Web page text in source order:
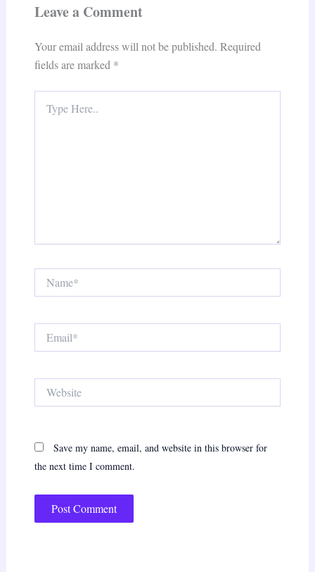
Leave a Comment
Your email address will not be published. Required
fields are marked *
Here..
Save my name, email, and website in this browser for
the next time I comment.